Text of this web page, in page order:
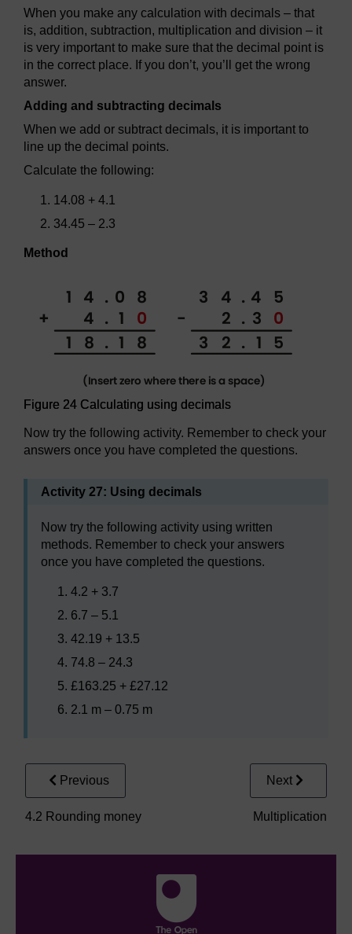
When you make any calculation with decimals – that
is, addition, subtraction, multiplication and division – it
is very important to make sure that the decimal point is
in the correct place. If you don’t, you’ll get the wrong
answer.
Adding and subtracting decimals
When we add or subtract decimals, it is important to
line up the decimal points.
Calculate the following:
14.08 + 4.1
34.45 – 2.3
Method
Figure 24 Calculating using decimals
Now try the following activity. Remember to check your
answers once you have completed the questions.
Activity 27: Using decimals
Now try the following activity using written
methods. Remember to check your answers
once you have completed the questions.
4.2 + 3.7
6.7 – 5.1
42.19 + 13.5
74.8 – 24.3
£163.25 + £27.12
2.1 m – 0.75 m
Previous
4.2 Rounding money
Next
Multiplication